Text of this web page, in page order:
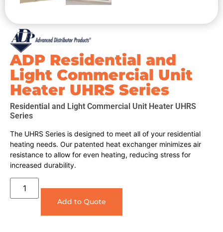
ADP Residential and
Light Commercial Unit
Heater UHRS Series
Residential and Light Commercial Unit Heater UHRS
Series
The UHRS Series is designed to meet all of your residential
heating needs. Our patented heat exchanger minimizes air
resistance to allow for even heating, reducing stress for
increased durability.
Add to Quote